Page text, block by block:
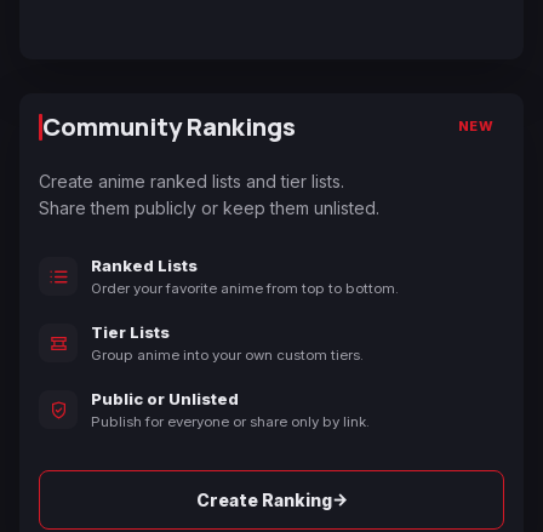
Community Rankings NEW
Create anime ranked lists and tier lists.
Share them publicly or keep them unlisted.
Ranked Lists
Order your favorite anime from top to bottom.
Tier Lists
Group anime into your own custom tiers.
Public or Unlisted
Publish for everyone or share only by link.
Create Ranking→